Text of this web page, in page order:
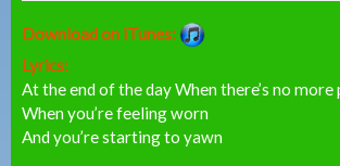
Download on iTunes:
Lyrics:
At the end of the day When there’s no more
When you’re feeling worn
And you’re starting to yawn